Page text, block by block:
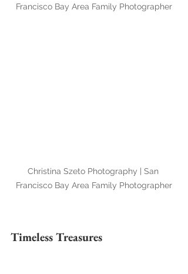
Francisco Bay Area Family Photographer
Christina Szeto Photography | San
Francisco Bay Area Family Photographer
Timeless Treasures